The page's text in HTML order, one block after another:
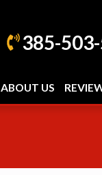
385-
ABOUT US